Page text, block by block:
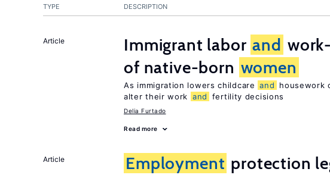
TYPE DESCRIPTION
Article Immigrant labor and
of native-born women
As immigration lowers childcare and housework
alter their work and fertility decisions
Delia Furtado
Read more
Article Employment protection